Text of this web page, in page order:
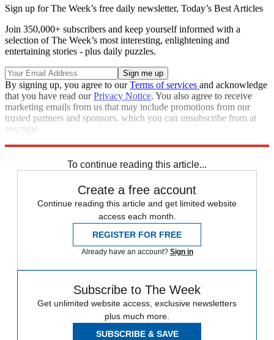
Sign up for The Week’s free daily newsletter, Today’s Best Articles
Join 350,000+ subscribers and keep yourself informed with a
selection of The Week’s most interesting, enlightening and
entertaining stories - plus daily puzzles.
By signing up, you agree to ourTerms of services and acknowledge
that you have read ourPrivacy Notice. You also agree to receive
marketing emails from us that may include promotions from our
trusted partners and sponsors, which you can unsubscribe from at
any time.
To continue reading this article...
Create a free account
Continue reading this article and get limited website
access each month.
REGISTER FOR FREE
Already have an account? Sign in
Subscribe to The Week
Get unlimited website access, exclusive newsletters
plus much more.
SUBSCRIBE & SAVE